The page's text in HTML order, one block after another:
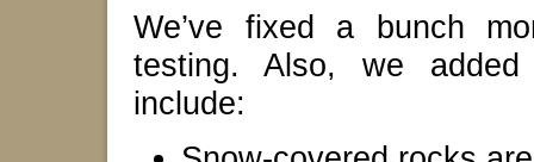
We’ve fixed a bunch
testing. Also, we
include: